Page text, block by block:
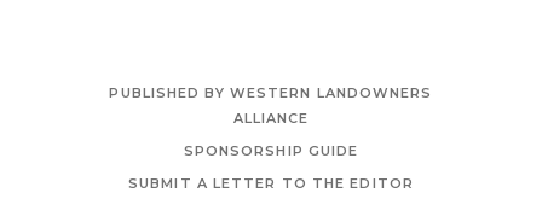
PUBLISHED BY WESTERN LANDOWNERS
ALLIANCE
SPONSORSHIP GUIDE
SUBMIT A LETTER TO THE EDITOR